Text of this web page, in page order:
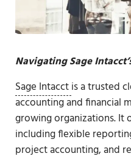
Navigating Sage
Sage Intacctis a trusted
accounting and financial
growing organizations. It
including flexible
project accounting, and